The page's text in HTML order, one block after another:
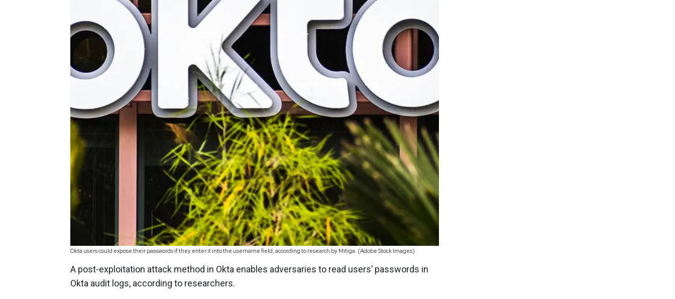
Okta users could expose their passwords if they enter it into the username field, according to research by Mitiga. (Adobe Stock Images)
A post-exploitation attack method in Okta enables adversaries to read users’ passwords in
Okta audit logs, according to researchers.